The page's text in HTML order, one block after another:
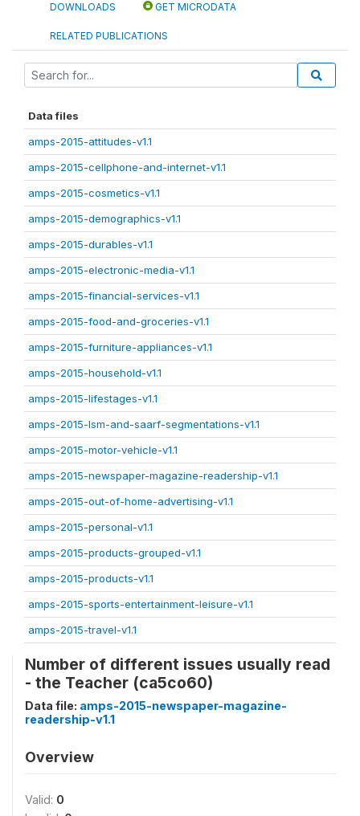
DOWNLOADS GET MICRODATA
RELATED PUBLICATIONS
Data files
amps-2015-attitudes-v1.1
amps-2015-cellphone-and-internet-v1.1
amps-2015-cosmetics-v1.1
amps-2015-demographics-v1.1
amps-2015-durables-v1.1
amps-2015-electronic-media-v1.1
amps-2015-financial-services-v1.1
amps-2015-food-and-groceries-v1.1
amps-2015-furniture-appliances-v1.1
amps-2015-household-v1.1
amps-2015-lifestages-v1.1
amps-2015-lsm-and-saarf-segmentations-v1.1
amps-2015-motor-vehicle-v1.1
amps-2015-newspaper-magazine-readership-v1.1
amps-2015-out-of-home-advertising-v1.1
amps-2015-personal-v1.1
amps-2015-products-grouped-v1.1
amps-2015-products-v1.1
amps-2015-sports-entertainment-leisure-v1.1
amps-2015-travel-v1.1
Number of different issues usually read
- the Teacher (ca5co60)
Data file: amps-2015-newspaper-magazine-
readership-v1.1
Overview
Valid: 0